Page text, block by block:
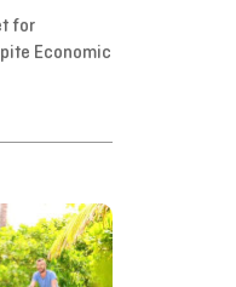
for
Economic